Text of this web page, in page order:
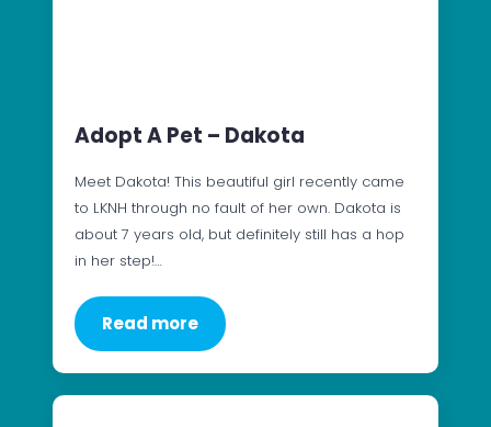
Adopt A Pet – Dakota
Meet Dakota! This beautiful girl recently came
to LKNH through no fault of her own. Dakota is
about 7 years old, but definitely still has a hop
in her step!…
Read more